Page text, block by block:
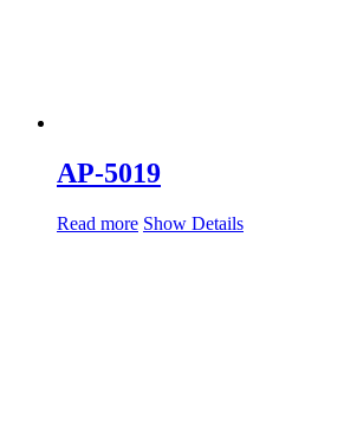
AP-5019
Read more Show Details